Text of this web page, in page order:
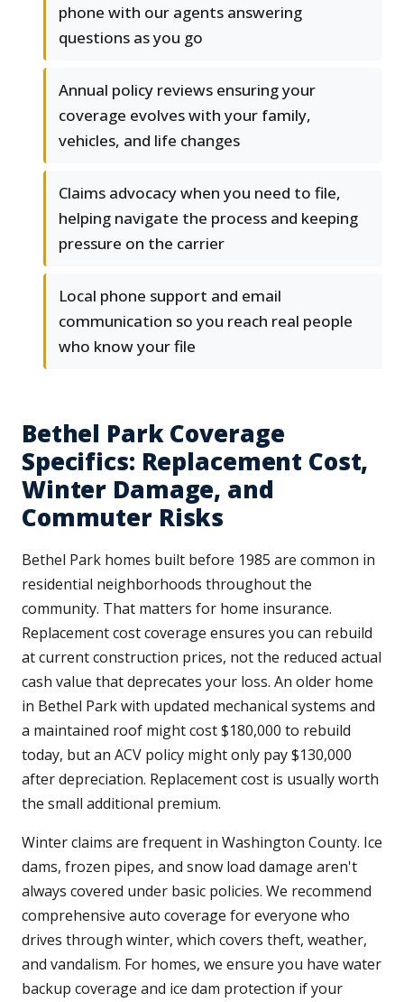
phone with our agents answering
questions as you go
Annual policy reviews ensuring your
coverage evolves with your family,
vehicles, and life changes
Claims advocacy when you need to file,
helping navigate the process and keeping
pressure on the carrier
Local phone support and email
communication so you reach real people
who know your file
Bethel Park Coverage
Specifics: Replacement Cost,
Winter Damage, and
Commuter Risks
Bethel Park homes built before 1985 are common in
residential neighborhoods throughout the
community. That matters for home insurance.
Replacement cost coverage ensures you can rebuild
at current construction prices, not the reduced actual
cash value that deprecates your loss. An older home
in Bethel Park with updated mechanical systems and
a maintained roof might cost $180,000 to rebuild
today, but an ACV policy might only pay $130,000
after depreciation. Replacement cost is usually worth
the small additional premium.
Winter claims are frequent in Washington County. Ice
dams, frozen pipes, and snow load damage aren't
always covered under basic policies. We recommend
comprehensive auto coverage for everyone who
drives through winter, which covers theft, weather,
and vandalism. For homes, we ensure you have water
backup coverage and ice dam protection if your